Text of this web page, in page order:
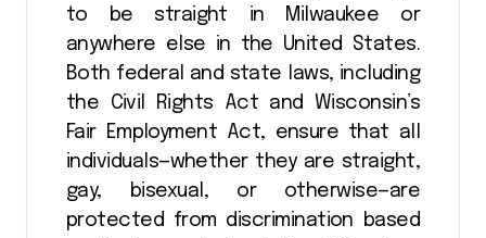
to be straight in Milwaukee or
anywhere else in the United States.
Both federal and state laws, including
the Civil Rights Act and Wisconsin’s
Fair Employment Act, ensure that all
individuals—whether they are straight,
gay, bisexual, or otherwise—are
protected from discrimination based